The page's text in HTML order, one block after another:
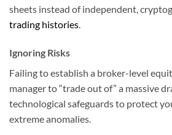
sheets instead of independent,
trading histories.
Ignoring Risks
Failing to establish a broker-level
manager to “trade out of” a massive
technological safeguards to protect
extreme anomalies.